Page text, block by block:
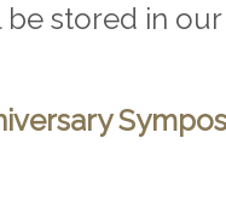
stored in our